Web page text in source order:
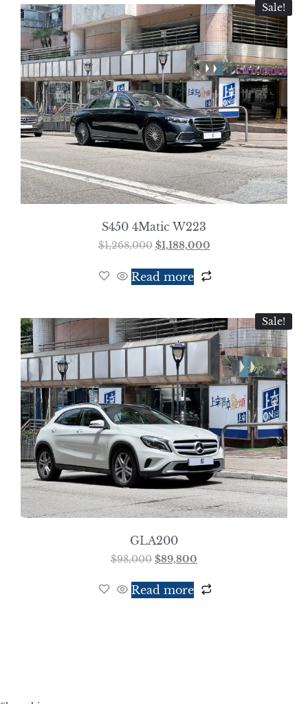
Sale!
S450 4Matic W223
$1,268,000 $1,188,000
Read more
Sale!
GLA200
$98,000 $89,800
Read more